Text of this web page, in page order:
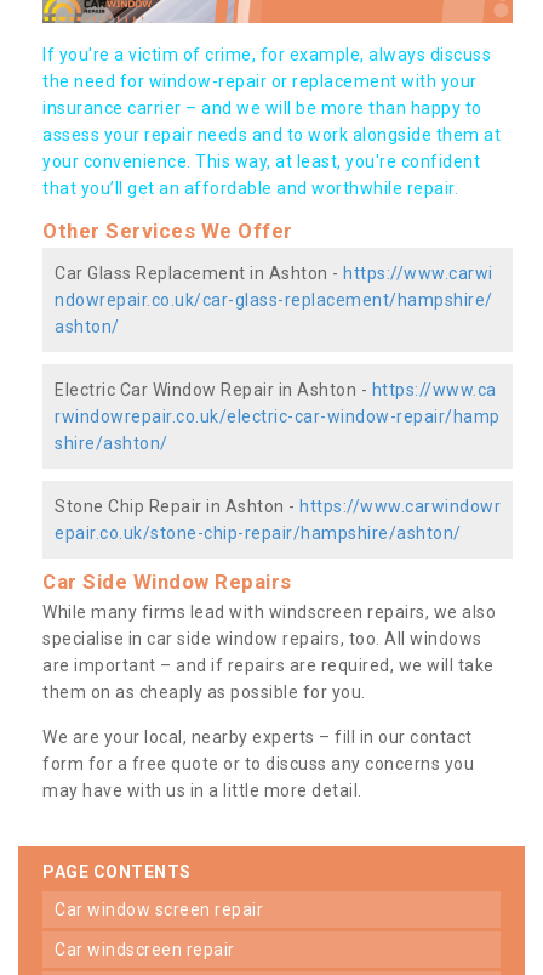
If you're a victim of crime, for example, always discuss
the need for window-repair or replacement with your
insurance carrier – and we will be more than happy to
assess your repair needs and to work alongside them at
your convenience. This way, at least, you're confident
that you’ll get an affordable and worthwhile repair.
Other Services We Offer
Car Glass Replacement in Ashton - https://www.carwi
ndowrepair.co.uk/car-glass-replacement/hampshire/
ashton/
Electric Car Window Repair in Ashton - https://www.ca
rwindowrepair.co.uk/electric-car-window-repair/hamp
shire/ashton/
Stone Chip Repair in Ashton - https://www.carwindowr
epair.co.uk/stone-chip-repair/hampshire/ashton/
Car Side Window Repairs
While many firms lead with windscreen repairs, we also
specialise in car side window repairs, too. All windows
are important – and if repairs are required, we will take
them on as cheaply as possible for you.
We are your local, nearby experts – fill in our contact
form for a free quote or to discuss any concerns you
may have with us in a little more detail.
PAGE CONTENTS
car window screen repair
car windscreen repair